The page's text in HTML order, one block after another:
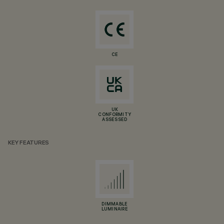
CE
UK
CONFORMITY
ASSESSED
KEY FEATURES
DIMMABLE
LUMINAIRE